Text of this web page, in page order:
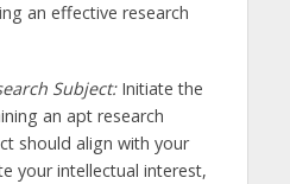
an effective research
Subject:Initiate the
an apt research
should align with your
your intellectual interest,